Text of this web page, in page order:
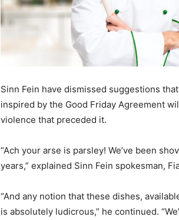
Sinn Fein have dismissed suggestions
inspired by the Good Friday Agreement
violence that preceded it.
“Ach your arse is parsley! We’ve been
years,” explained Sinn Fein spokesman,
“And any notion that these dishes,
is absolutely ludicrous,” he continued.